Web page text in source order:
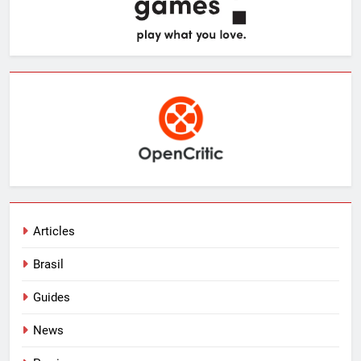
Articles
Brasil
Guides
News